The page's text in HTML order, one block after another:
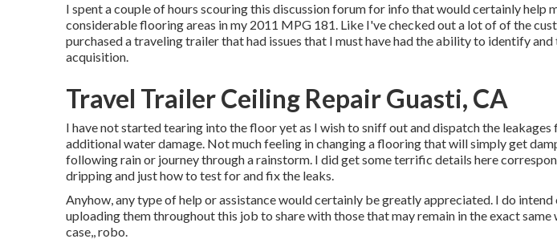
I spent a couple of hours scouring this discussion forum for info that would certainly help
considerable flooring areas in my 2011 MPG 181. Like I've checked out a lot of of the
purchased a traveling trailer that had issues that I must have had the ability to identify
acquisition.
Travel Trailer Ceiling Repair Guasti, CA
I have not started tearing into the floor yet as I wish to sniff out and dispatch the
additional water damage. Not much feeling in changing a flooring that will simply get
following rain or journey through a rainstorm. I did get some terrific details here
dripping and just how to test for and fix the leaks.
Anyhow, any type of help or assistance would certainly be greatly appreciated. I do
uploading them throughout this job to share with those that may remain in the exact
case,, robo.